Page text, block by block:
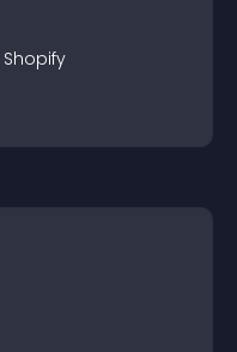
Shopify